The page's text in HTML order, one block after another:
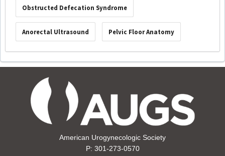
Obstructed Defecation Syndrome
Anorectal Ultrasound Pelvic Floor Anatomy
American Urogynecologic Society
P: 301-273-0570